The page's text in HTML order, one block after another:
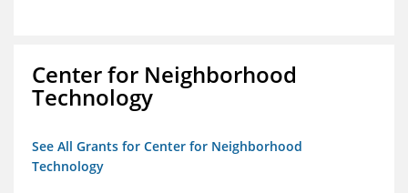
Center for Neighborhood
Technology
See All Grants for Center for Neighborhood
Technology